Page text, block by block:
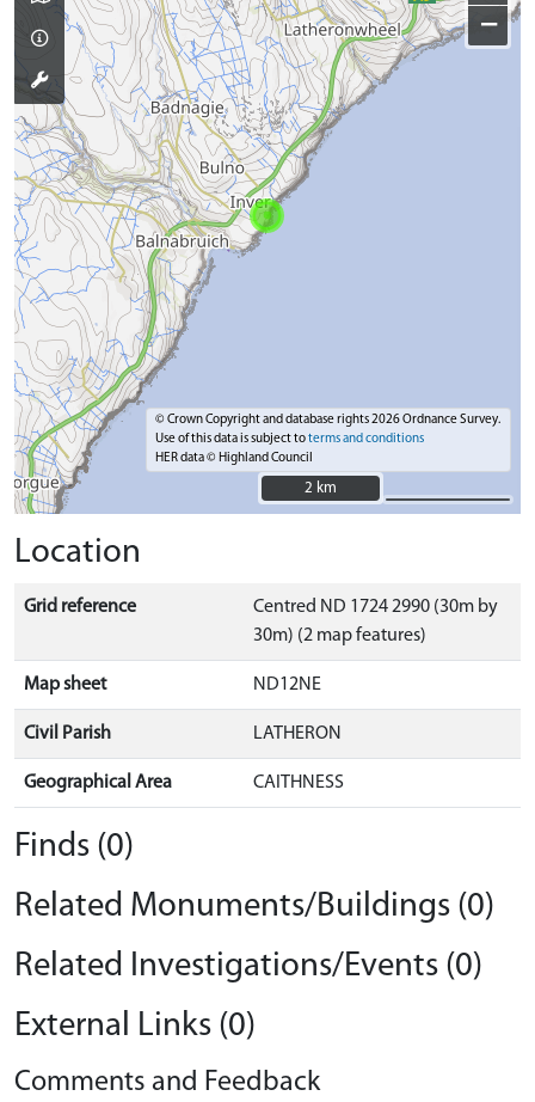
−
© Crown Copyright and database rights 2026 Ordnance Survey.
Use of this data is subject toterms and conditions
HER data © Highland Council
2 km
2 km
Location
Grid reference
Centred ND 1724 2990 (30m by
30m) (2 map features)
Map sheet ND12NE
Civil Parish LATHERON
Geographical Area CAITHNESS
Finds (0)
Related Monuments/Buildings (0)
Related Investigations/Events (0)
External Links (0)
Comments and Feedback